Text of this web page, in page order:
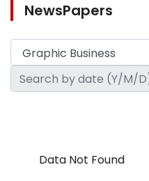
NewsPapers
Data Not Found